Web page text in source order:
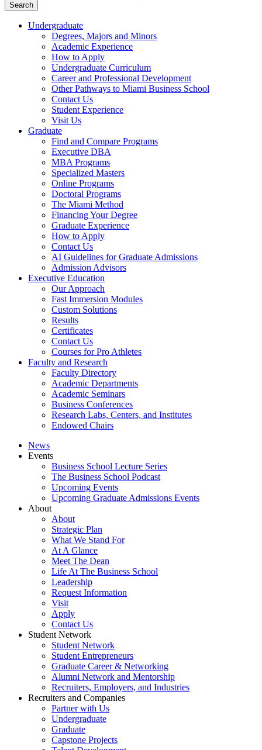
Search
Undergraduate
Degrees, Majors and Minors
Academic Experience
How to Apply
Undergraduate Curriculum
Career and Professional Development
Other Pathways to Miami Business School
Contact Us
Student Experience
Visit Us
Graduate
Find and Compare Programs
Executive DBA
MBA Programs
Specialized Masters
Online Programs
Doctoral Programs
The Miami Method
Financing Your Degree
Graduate Experience
How to Apply
Contact Us
AI Guidelines for Graduate Admissions
Admission Advisors
Executive Education
Our Approach
Fast Immersion Modules
Custom Solutions
Results
Certificates
Contact Us
Courses for Pro Athletes
Faculty and Research
Faculty Directory
Academic Departments
Academic Seminars
Business Conferences
Research Labs, Centers, and Institutes
Endowed Chairs
News
Events
Business School Lecture Series
The Business School Podcast
Upcoming Events
Upcoming Graduate Admissions Events
About
About
Strategic Plan
What We Stand For
At A Glance
Meet The Dean
Life At The Business School
Leadership
Request Information
Visit
Apply
Contact Us
Student Network
Student Network
Student Entrepreneurs
Graduate Career & Networking
Alumni Network and Mentorship
Recruiters, Employers, and Industries
Recruiters and Companies
Partner with Us
Undergraduate
Graduate
Capstone Projects